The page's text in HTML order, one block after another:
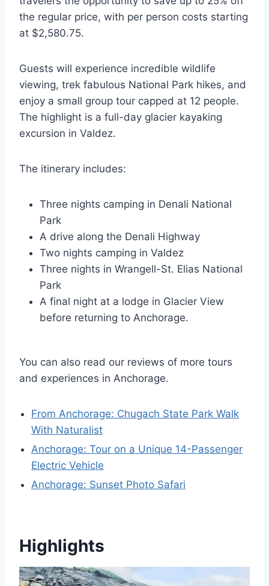
the regular price, with per person costs starting
at $2,580.75.
Guests will experience incredible wildlife
viewing, trek fabulous National Park hikes, and
enjoy a small group tour capped at 12 people.
The highlight is a full-day glacier kayaking
excursion in Valdez.
The itinerary includes:
Three nights camping in Denali National
Park
A drive along the Denali Highway
Two nights camping in Valdez
Three nights in Wrangell-St. Elias National
Park
A final night at a lodge in Glacier View
before returning to Anchorage.
You can also read our reviews of more tours
and experiences in Anchorage.
From Anchorage: Chugach State Park Walk
With Naturalist
Anchorage: Tour on a Unique 14-Passenger
Electric Vehicle
Anchorage: Sunset Photo Safari
Highlights